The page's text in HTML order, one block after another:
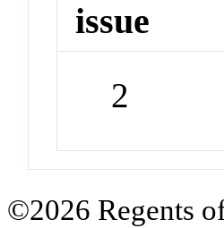
issue
2
©2026 Regents